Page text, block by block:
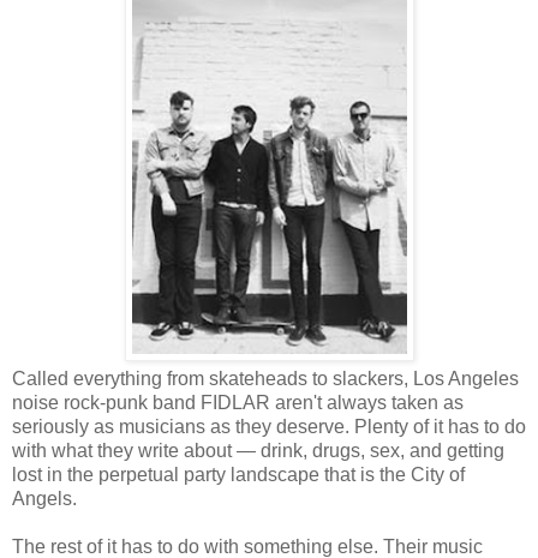
Called everything from skateheads to slackers, Los Angeles
noise rock-punk band FIDLAR aren't always taken as
seriously as musicians as they deserve. Plenty of it has to do
with what they write about — drink, drugs, sex, and getting
lost in the perpetual party landscape that is the City of
Angels.
The rest of it has to do with something else. Their music